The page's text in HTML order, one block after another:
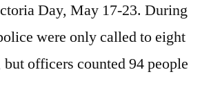
Day, May 17-23. During
were only called to eight
but officers counted 94 people